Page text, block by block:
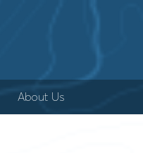
About Us